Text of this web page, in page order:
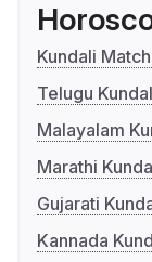
Kundali
Telugu
Malayalam
Marathi
Gujarati
Kannada